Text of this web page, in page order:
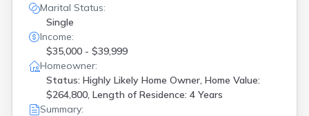
Marital Status:
Single
Income:
$35,000 - $39,999
Homeowner:
Status: Highly Likely Home Owner, Home Value:
$264,800, Length of Residence: 4 Years
Summary: